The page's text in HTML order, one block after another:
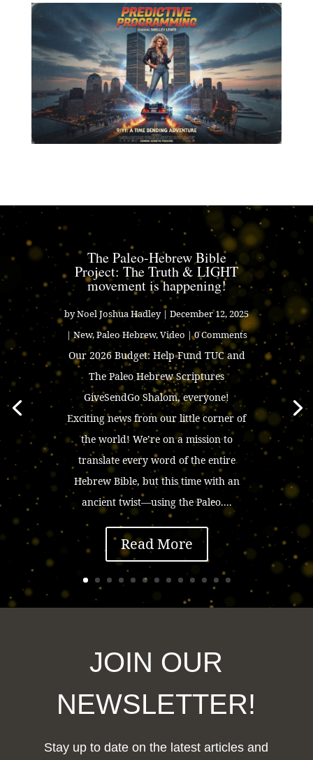
The Paleo-Hebrew Bible
Project: The Truth & LIGHT
movement is happening!
byNoel Joshua Hadley| December 12, 2025
| New,Paleo Hebrew,Video | 0 Comments
Our 2026 Budget: Help Fund TUC and
The Paleo Hebrew Scriptures
GiveSendGo Shalom, everyone!
Exciting news from our little corner of
the world! We’re on a mission to
translate every word of the entire
Hebrew Bible, but this time with an
ancient twist—using the Paleo....
Read More
JOIN OUR
NEWSLETTER!
Stay up to date on the latest articles and